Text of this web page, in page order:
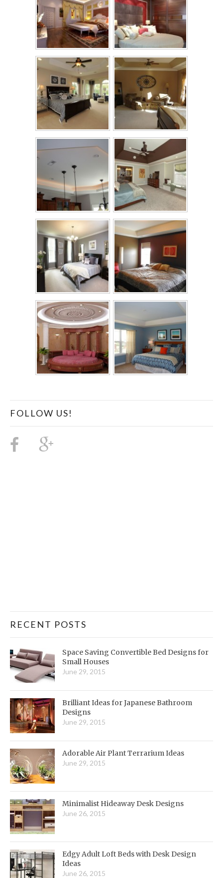
FOLLOW US!
RECENT POSTS
Space Saving Convertible Bed Designs for
Small Houses
June 29, 2015
Brilliant Ideas for Japanese Bathroom
Designs
June 29, 2015
Adorable Air Plant Terrarium Ideas
June 29, 2015
Minimalist Hideaway Desk Designs
June 26, 2015
Edgy Adult Loft Beds with Desk Design
Ideas
June 26, 2015